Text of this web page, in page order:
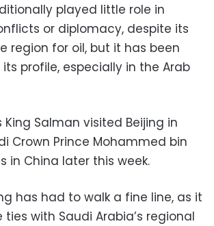
played little role in
or diplomacy, despite its
region for oil, but it has been
profile, especially in the Arab
King Salman visited Beijing in
Crown Prince Mohammed bin
in China later this week.
has had to walk a fine line, as it
ties with Saudi Arabia’s regional